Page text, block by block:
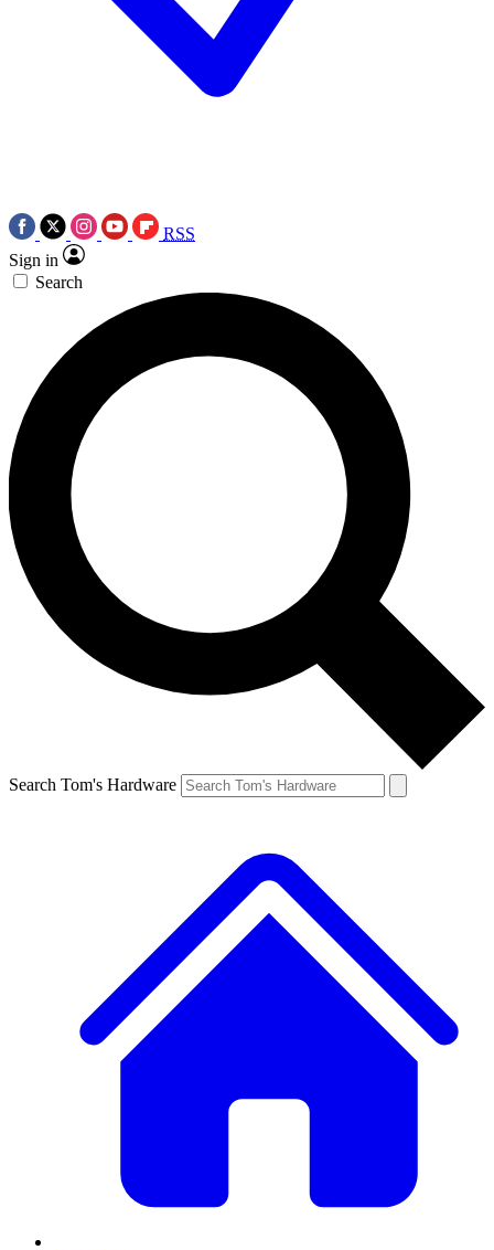
RSS
Sign in
Search
Search Tom's Hardware